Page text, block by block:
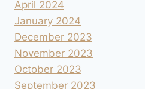
April 2024
January 2024
December 2023
November 2023
October 2023
September 2023